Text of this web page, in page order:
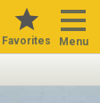
Favorites Menu